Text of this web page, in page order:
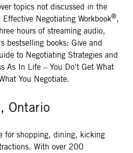
topics not discussed in the
Negotiating Workbook®,
hours of streaming audio,
bestselling books: Give and
to Negotiating Strategies and
As In Life – You Do't Get What
You Negotiate.
Ontario
for shopping, dining, kicking
With over 200